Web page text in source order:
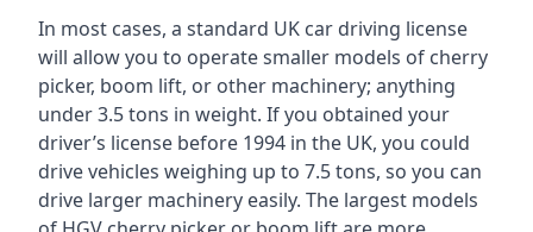
In most cases, a standard UK car driving license
will allow you to operate smaller models of cherry
picker, boom lift, or other machinery; anything
under 3.5 tons in weight. If you obtained your
driver’s license before 1994 in the UK, you could
drive vehicles weighing up to 7.5 tons, so you can
drive larger machinery easily. The largest models